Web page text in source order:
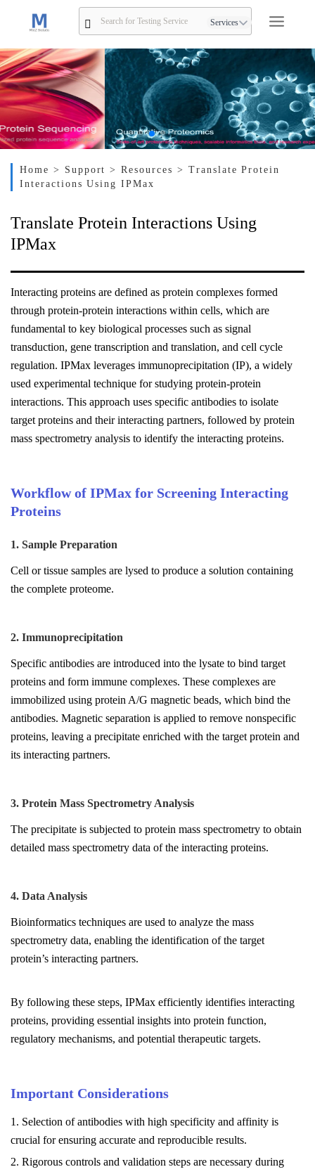
Services
Home > Support> Resources > Translate Protein
Interactions Using IPMax
Translate Protein Interactions Using
IPMax
Interacting proteins are defined as protein complexes formed
through protein-protein interactions within cells, which are
fundamental to key biological processes such as signal
transduction, gene transcription and translation, and cell cycle
regulation. IPMax leverages immunoprecipitation (IP), a widely
used experimental technique for studying protein-protein
interactions. This approach uses specific antibodies to isolate
target proteins and their interacting partners, followed by protein
mass spectrometry analysis to identify the interacting proteins.
Workflow of IPMax for Screening Interacting
Proteins
1. Sample Preparation
Cell or tissue samples are lysed to produce a solution containing
the complete proteome.
2. Immunoprecipitation
Specific antibodies are introduced into the lysate to bind target
proteins and form immune complexes. These complexes are
immobilized using protein A/G magnetic beads, which bind the
antibodies. Magnetic separation is applied to remove nonspecific
proteins, leaving a precipitate enriched with the target protein and
its interacting partners.
3. Protein Mass Spectrometry Analysis
The precipitate is subjected to protein mass spectrometry to obtain
detailed mass spectrometry data of the interacting proteins.
4. Data Analysis
Bioinformatics techniques are used to analyze the mass
spectrometry data, enabling the identification of the target
protein’s interacting partners.
By following these steps, IPMax efficiently identifies interacting
proteins, providing essential insights into protein function,
regulatory mechanisms, and potential therapeutic targets.
Important Considerations
1. Selection of antibodies with high specificity and affinity is
crucial for ensuring accurate and reproducible results.
2. Rigorous controls and validation steps are necessary during